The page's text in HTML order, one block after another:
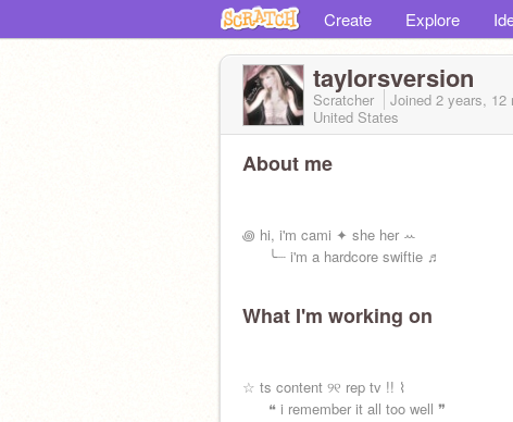
Create Explore
tayIorsversion
Scratcher Joined 2 years, 12
United States
About me
꩜ hi, i'm cami ✦ she her ꕀ
⠀⠀ ╰┈ i'm a hardcore swiftie ♬
What I'm working on
☆ ts content ୨୧ rep tv !! ⌇
⠀⠀ ❝ i remember it all too well ❞